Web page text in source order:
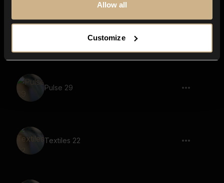
Allow all
Customize
Timber Door 21
Pulse 29
Textiles 22